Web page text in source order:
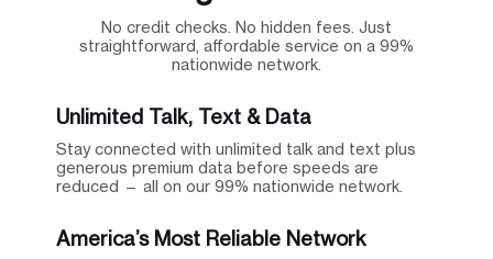
No credit checks. No hidden fees. Just
straightforward, affordable service on a 99%
nationwide network.
Unlimited Talk, Text & Data
Stay connected with unlimited talk and text plus
generous premium data before speeds are
reduced — all on our 99% nationwide network.
America’s Most Reliable Network